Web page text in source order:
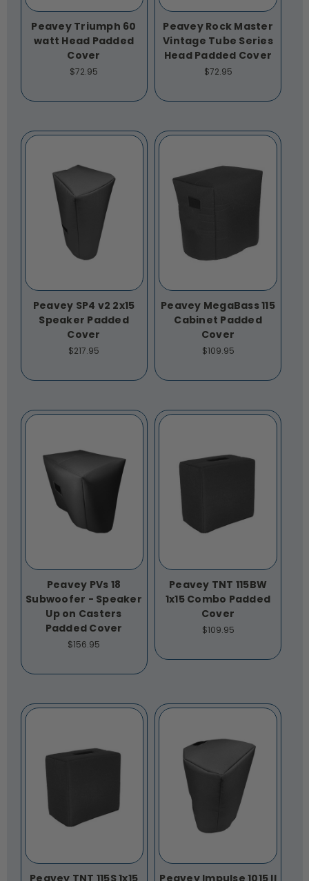
Peavey Triumph 60
watt Head Padded
Cover
$72.95
Peavey Rock Master
Vintage Tube Series
Head Padded Cover
$72.95
Peavey SP4 v2 2x15
Speaker Padded
Cover
$217.95
Peavey MegaBass 115
Cabinet Padded
Cover
$109.95
Peavey PVs 18
Subwoofer - Speaker
Up on Casters
Padded Cover
$156.95
Peavey TNT 115BW
1x15 Combo Padded
Cover
$109.95